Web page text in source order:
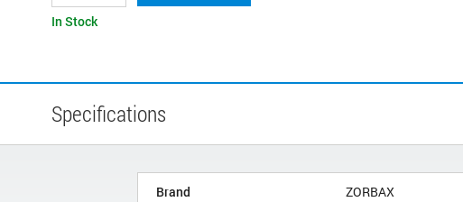
In Stock
Specifications
Brand ZORBAX